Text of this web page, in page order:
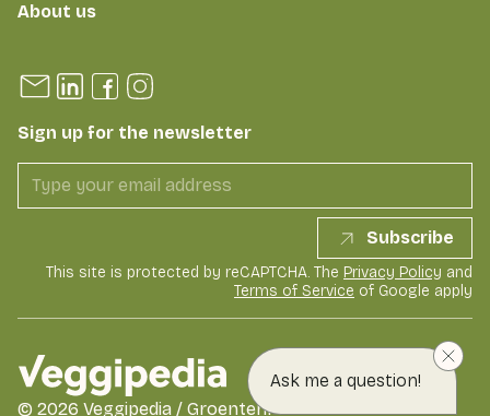
Ask me a question!
About us
Sign up for the newsletter
Subscribe
This site is protected by reCAPTCHA. The Privacy Policy and
Terms of Service of Google apply
© 2026 Veggipedia / GroentenFruit Huis